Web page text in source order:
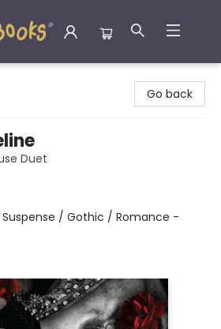
Go back
Duet
/ Gothic / Romance -